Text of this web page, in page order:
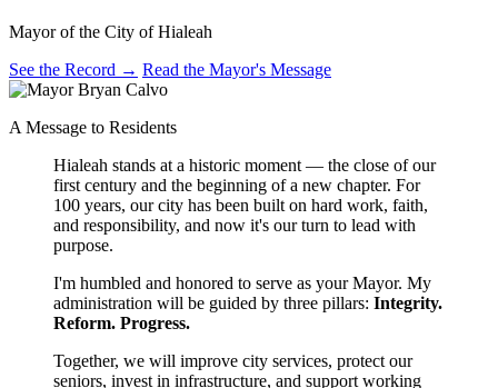
Mayor of the City of Hialeah
See the Record → Read the Mayor's Message
A Message to Residents
Hialeah stands at a historic moment — the close of our
first century and the beginning of a new chapter. For
100 years, our city has been built on hard work, faith,
and responsibility, and now it's our turn to lead with
purpose.
I'm humbled and honored to serve as your Mayor. My
administration will be guided by three pillars: Integrity.
Reform. Progress.
Together, we will improve city services, protect our
seniors, invest in infrastructure, and support working